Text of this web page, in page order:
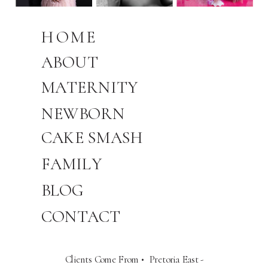
BLOG
NEWBORN
MATERNITY
ABOUT
HOME
FAMILY
CONTACT
Clients Come From • Pretoria East -
CAKE SMASH